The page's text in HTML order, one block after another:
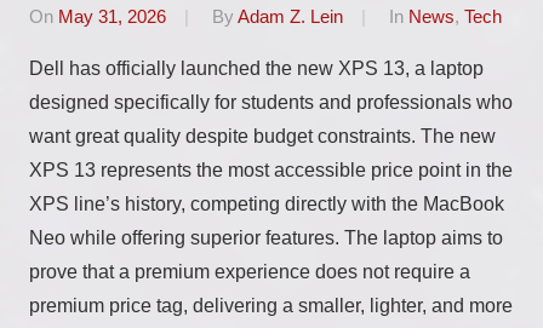
On May 31, 2026 By Adam Z. Lein In News, Tech
Dell has officially launched the new XPS 13, a laptop
designed specifically for students and professionals who
want great quality despite budget constraints. The new
XPS 13 represents the most accessible price point in the
XPS line’s history, competing directly with the MacBook
Neo while offering superior features. The laptop aims to
prove that a premium experience does not require a
premium price tag, delivering a smaller, lighter, and more